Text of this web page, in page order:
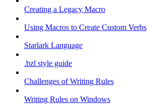
Creating a Legacy Macro
Using Macros to Create Custom Verbs
Starlark Language
.bzl style guide
Challenges of Writing Rules
Writing Rules on Windows